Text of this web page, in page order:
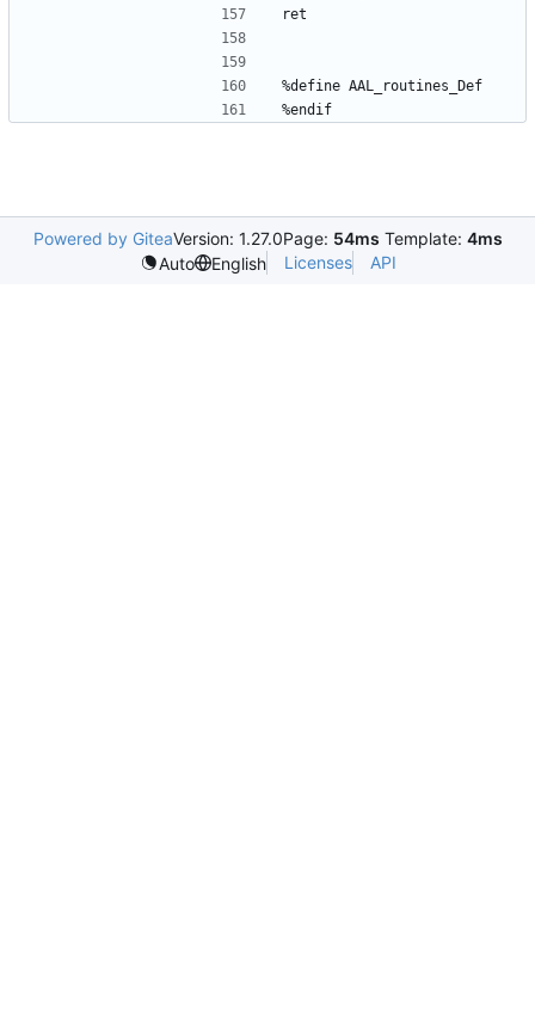
%define AAL_routines_Def
%
Powered by GiteaVersion: 1.27.0Page: 54ms Template: 4ms
Auto
English Licenses API